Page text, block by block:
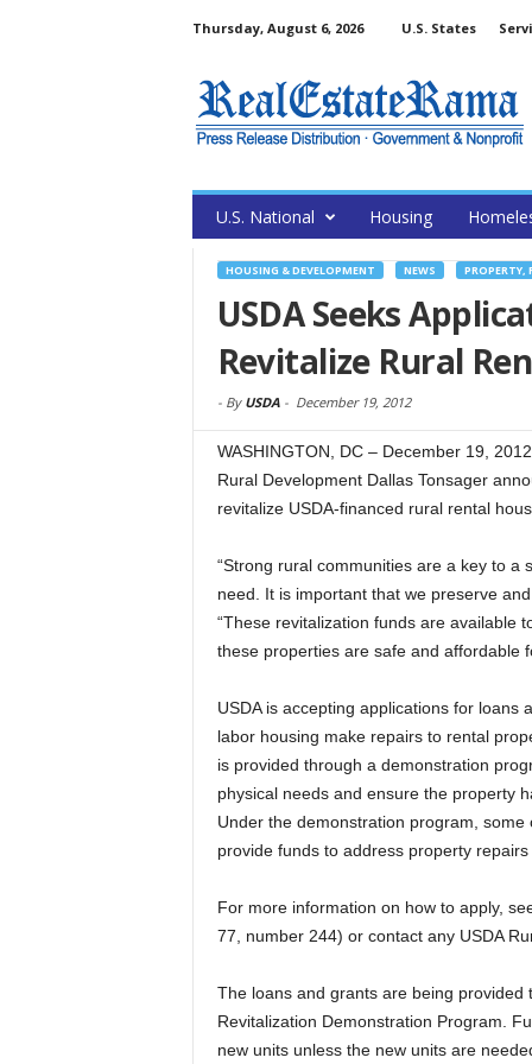
Thursday, August 6, 2026 U.S. States
U.S. National Housing
HOUSING & DEVELOPMENT NEWS PROPERTY,
USDA Seeks
Revitalize Rural
- By USDA- December 19, 2012
WASHINGTON, DC – December 19,
Rural Development Dallas Tonsager
revitalize USDA-financed rural rental
“Strong rural communities are a key to a
need. It is important that we preserve
“These revitalization funds are available
these properties are safe and affordable
USDA is accepting applications for
labor housing make repairs to rental
is provided through a demonstration
physical needs and ensure the property
Under the demonstration program,
provide funds to address property repairs
For more information on how to apply,
77, number 244) or contact any USDA
The loans and grants are being provided
Revitalization Demonstration Program.
new units unless the new units are